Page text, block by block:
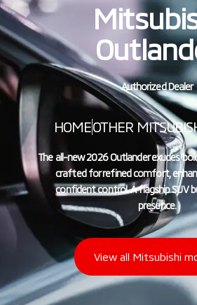
Authorized Dealer
HOMEOTHER
The all-new 2026 Outlander exudes
crafted for refined comfort,
confident control. A flagship SUV
presence.
View all Mitsubishi